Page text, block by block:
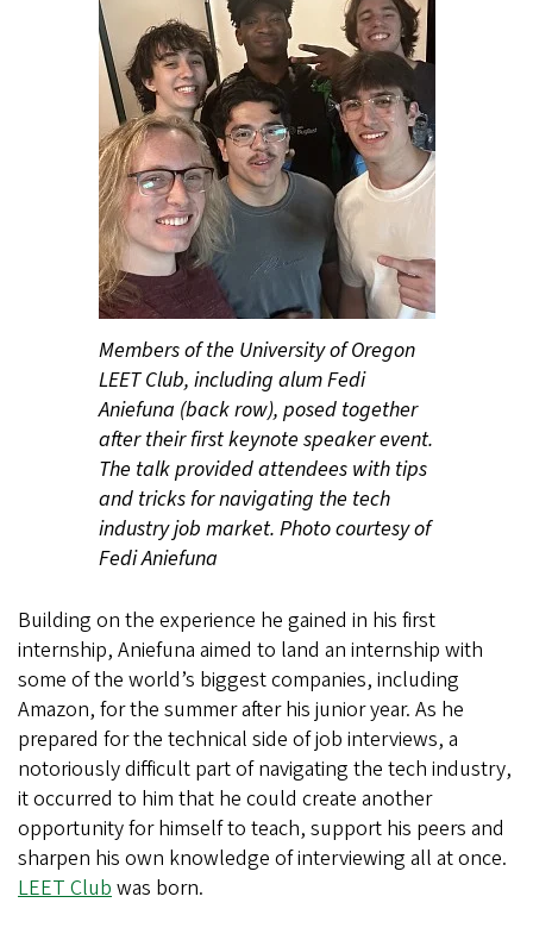
Members of the University of Oregon
LEET Club, including alum Fedi
Aniefuna (back row), posed together
after their first keynote speaker event.
The talk provided attendees with tips
and tricks for navigating the tech
industry job market. Photo courtesy of
Fedi Aniefuna
Building on the experience he gained in his first
internship, Aniefuna aimed to land an internship with
some of the world’s biggest companies, including
Amazon, for the summer after his junior year. As he
prepared for the technical side of job interviews, a
notoriously difficult part of navigating the tech industry,
it occurred to him that he could create another
opportunity for himself to teach, support his peers and
sharpen his own knowledge of interviewing all at once.
LEET Clubwas born.